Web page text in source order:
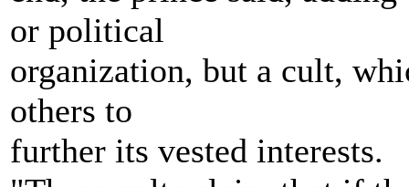
or political
organization, but a cult,
others to
further its vested interests.